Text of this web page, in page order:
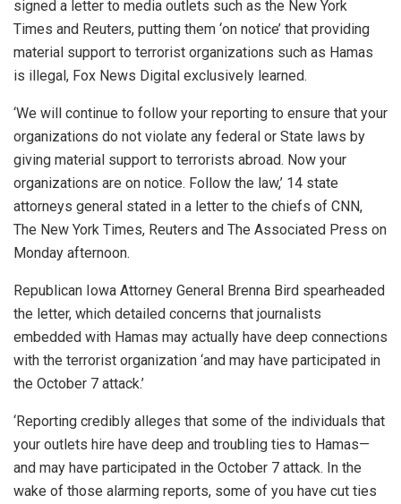
signed a letter to media outlets such as the New York
Times and Reuters, putting them ‘on notice’ that providing
material support to terrorist organizations such as Hamas
is illegal, Fox News Digital exclusively learned.
‘We will continue to follow your reporting to ensure that your
organizations do not violate any federal or State laws by
giving material support to terrorists abroad. Now your
organizations are on notice. Follow the law,’ 14 state
attorneys general stated in a letter to the chiefs of CNN,
The New York Times, Reuters and The Associated Press on
Monday afternoon.
Republican Iowa Attorney General Brenna Bird spearheaded
the letter, which detailed concerns that journalists
embedded with Hamas may actually have deep connections
with the terrorist organization ‘and may have participated in
the October 7 attack.’
‘Reporting credibly alleges that some of the individuals that
your outlets hire have deep and troubling ties to Hamas—
and may have participated in the October 7 attack. In the
wake of those alarming reports, some of you have cut ties